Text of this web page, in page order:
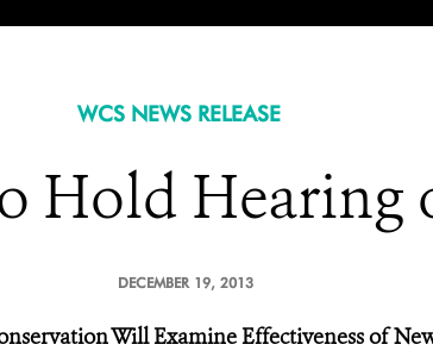
WCS NEWS RELEASE
Hold Hearing
DECEMBER 19, 2013
Will Examine Effectiveness of